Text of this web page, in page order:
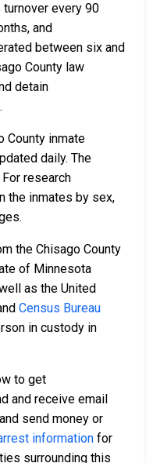
turnover every 90
and
between six and
County law
detain
County inmate
daily. The
research
the inmates by sex,
the Chisago County
of Minnesota
as the United
Census Bureau
in custody in
to get
and receive email
send money or
information for
surrounding this